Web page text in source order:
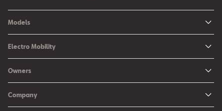
Models
New Ibiza
New Leon
New Arona
SEAT Ateca - Compact Urban SUV (discontinued)
Electro Mobility
Charging at Home
Owners
SEAT CONNECT online services
Company